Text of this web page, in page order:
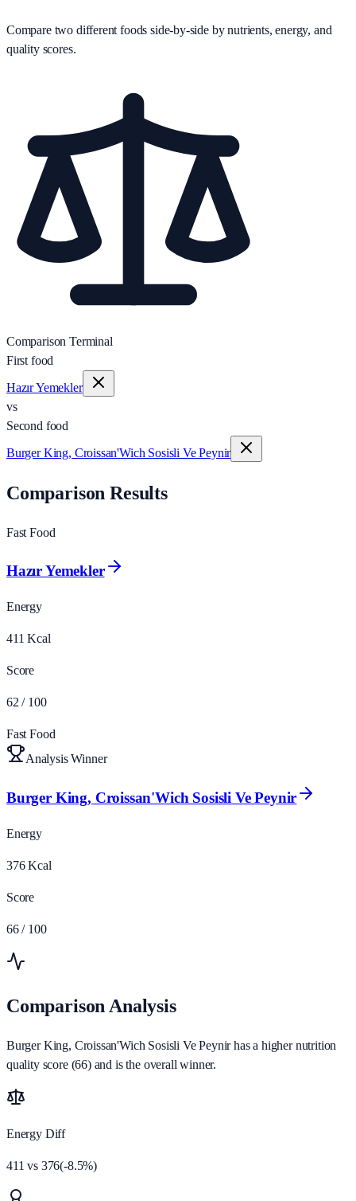
Compare two different foods side-by-side by nutrients, energy, and
quality scores.
Comparison Terminal
First food
Hazır Yemekler
vs
Second food
Burger King, Croissan'Wich Sosisli Ve Peynir
Comparison Results
Fast Food
Hazır Yemekler
Energy
411 Kcal
Score
62 / 100
Fast Food
Analysis Winner
Burger King, Croissan'Wich Sosisli Ve Peynir
Energy
376 Kcal
Score
66 / 100
Comparison Analysis
Burger King, Croissan'Wich Sosisli Ve Peynir has a higher nutrition
quality score (66) and is the overall winner.
Energy Diff
411 vs 376(-8.5%)